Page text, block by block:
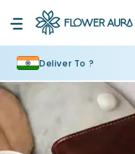
Deliver To ?